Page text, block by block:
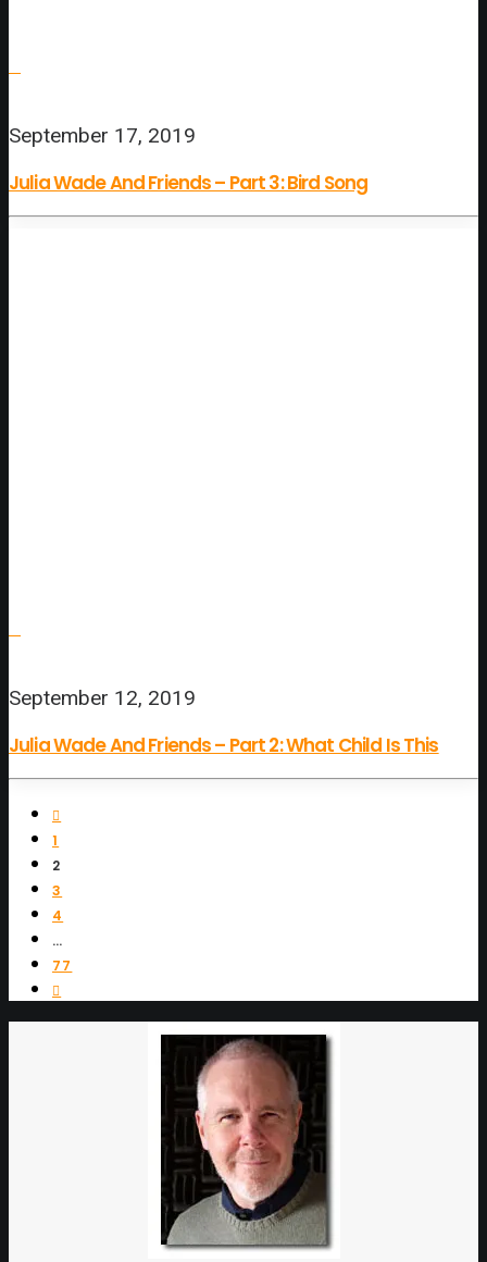
September 17, 2019
Julia Wade And Friends – Part 3: Bird Song
September 12, 2019
Julia Wade And Friends – Part 2: What Child Is This
1
2
3
4
…
77